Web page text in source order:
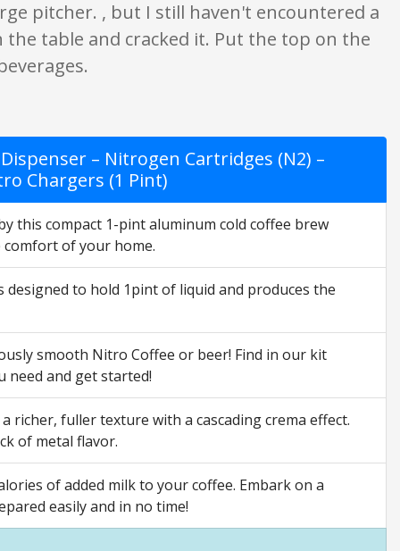
pitcher. , but I still haven't encountered a
table and cracked it. Put the top on the
– Nitrogen Cartridges (N2) –
Chargers (1 Pint)
by this compact 1-pint aluminum cold coffee brew
comfort of your home.
to hold 1pint of liquid and produces the
smooth Nitro Coffee or beer! Find in our kit
need and get started!
a richer, fuller texture with a cascading crema effect.
of metal flavor.
of added milk to your coffee. Embark on a
easily and in no time!